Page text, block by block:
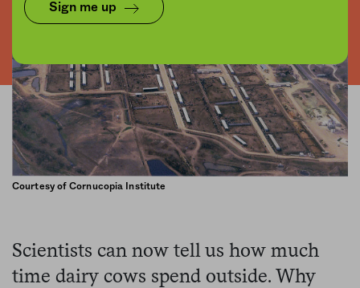
Sign me up
Courtesy of Cornucopia Institute
Scientists can now tell us how much
time dairy cows spend outside. Why